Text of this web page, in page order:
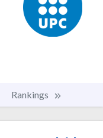
Rankings